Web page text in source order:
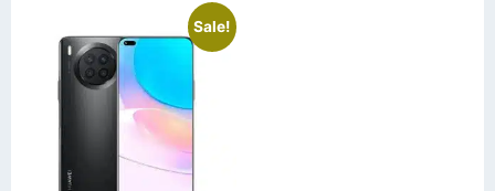
Sale!